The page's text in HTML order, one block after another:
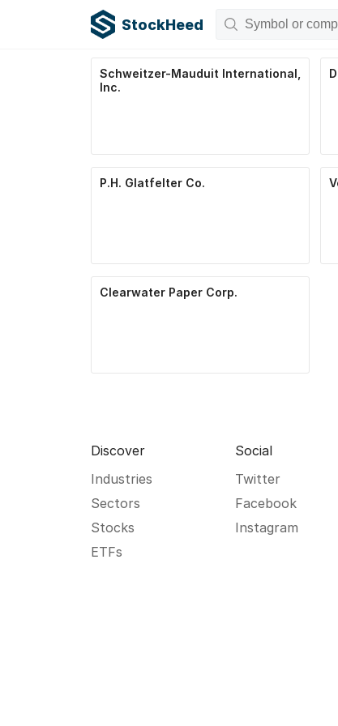
StockHeed
Schweitzer-Mauduit International,
Inc.
P.H. Glatfelter Co.
Clearwater Paper Corp.
Discover
Industries
Sectors
Stocks
ETFs
Social
Twitter
Facebook
Instagram